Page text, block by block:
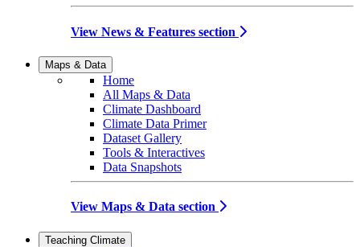
View News & Features section
Maps & Data
Home
All Maps & Data
Climate Dashboard
Climate Data Primer
Dataset Gallery
Tools & Interactives
Data Snapshots
View Maps & Data section
Teaching Climate